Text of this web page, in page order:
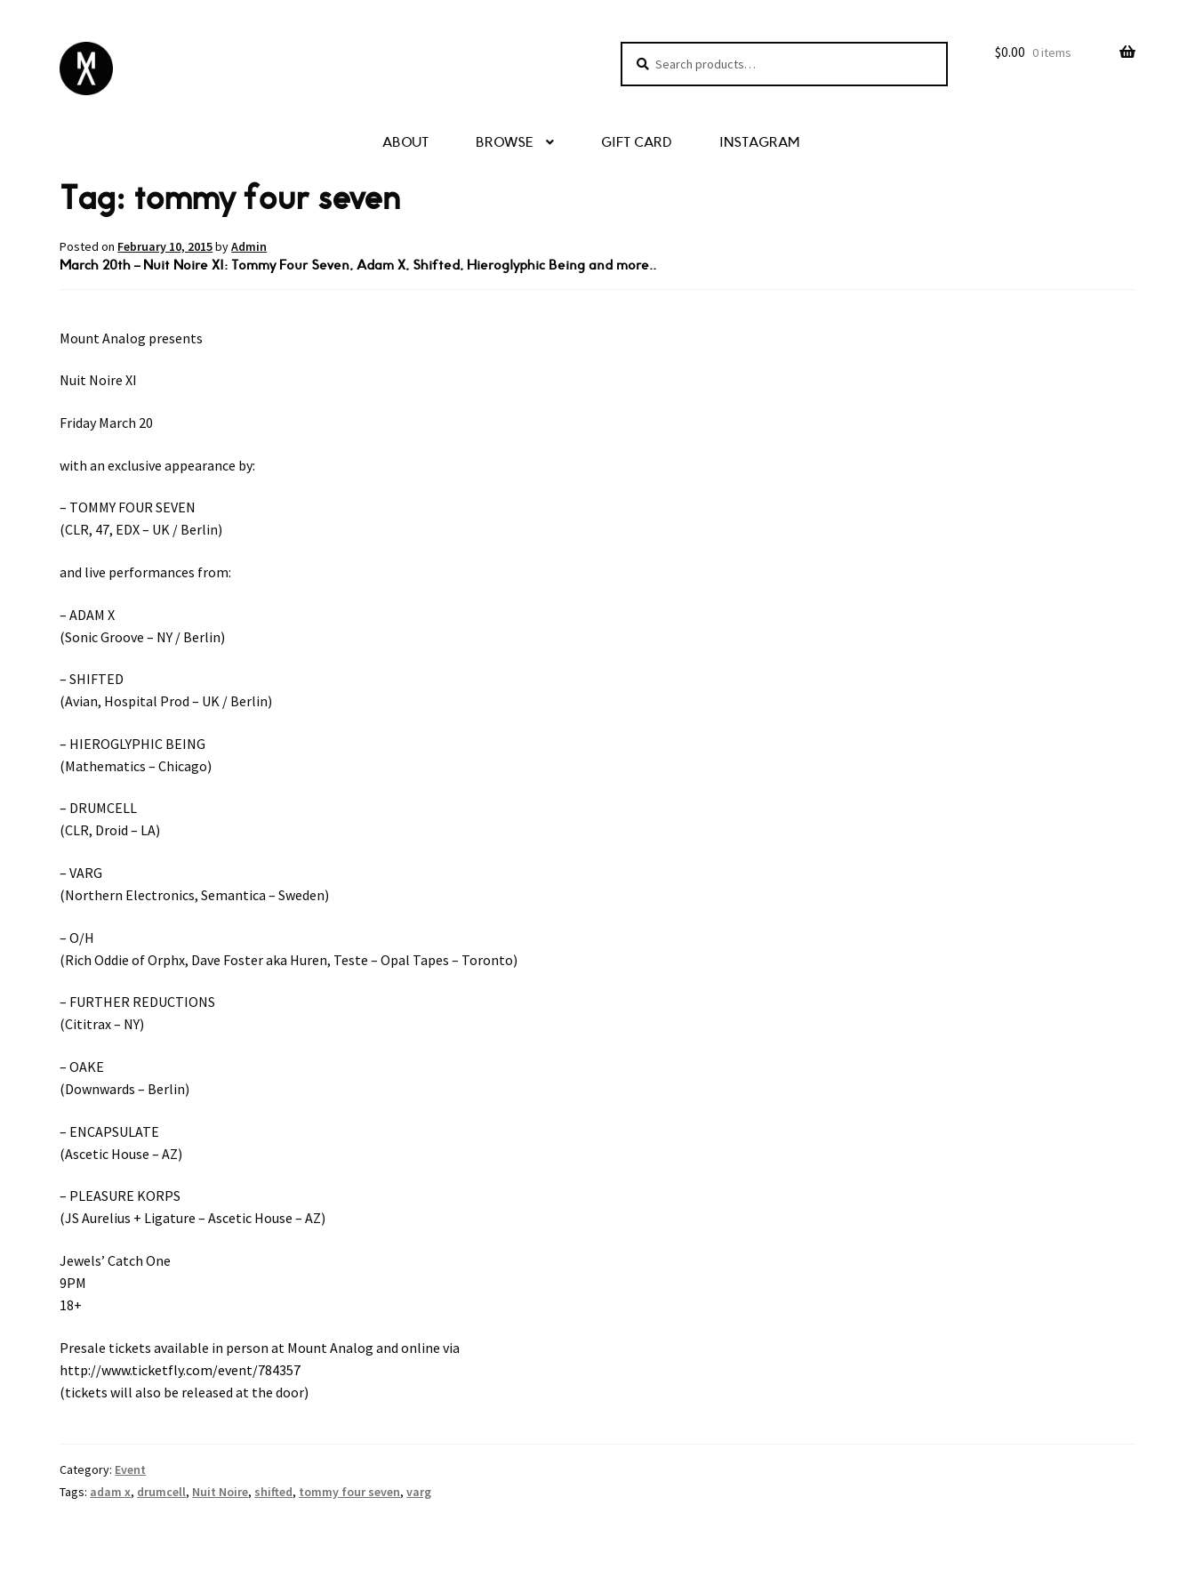
Search
$0.00 0 items
ABOUT BROWSE GIFT CARD INSTAGRAM
Tag: tommy four seven
Posted on February 10, 2015byAdmin
March 20th – Nuit Noire XI: Tommy Four Seven, Adam X, Shifted, Hieroglyphic Being and more..
Mount Analog presents
Nuit Noire XI
Friday March 20
with an exclusive appearance by:
– TOMMY FOUR SEVEN
(CLR, 47, EDX – UK / Berlin)
and live performances from:
– ADAM X
(Sonic Groove – NY / Berlin)
– SHIFTED
(Avian, Hospital Prod – UK / Berlin)
– HIEROGLYPHIC BEING
(Mathematics – Chicago)
– DRUMCELL
(CLR, Droid – LA)
– VARG
(Northern Electronics, Semantica – Sweden)
– O/H
(Rich Oddie of Orphx, Dave Foster aka Huren, Teste – Opal Tapes – Toronto)
– FURTHER REDUCTIONS
(Cititrax – NY)
– OAKE
(Downwards – Berlin)
– ENCAPSULATE
(Ascetic House – AZ)
– PLEASURE KORPS
(JS Aurelius + Ligature – Ascetic House – AZ)
Jewels’ Catch One
9PM
18+
Presale tickets available in person at Mount Analog and online via
http://www.ticketfly.com/event/784357
(tickets will also be released at the door)
Category: Event
Tags: adam x, drumcell, Nuit Noire, shifted, tommy four seven,varg